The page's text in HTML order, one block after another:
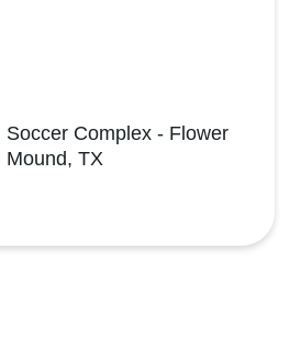
Soccer Complex - Flower
Mound, TX